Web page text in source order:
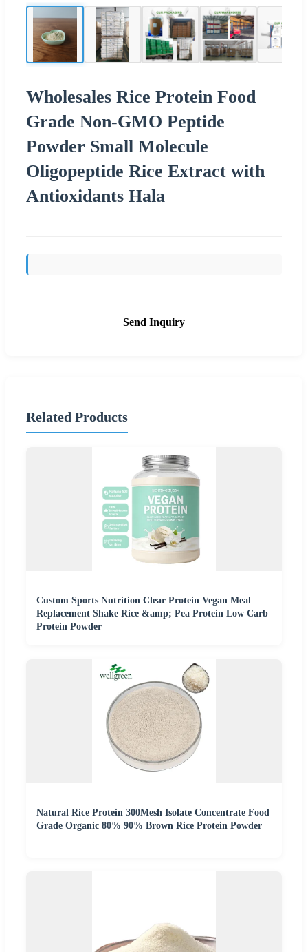
Wholesales Rice Protein Food
Grade Non-GMO Peptide
Powder Small Molecule
Oligopeptide Rice Extract with
Antioxidants Hala
Send Inquiry
Related Products
Custom Sports Nutrition Clear Protein Vegan Meal
Replacement Shake Rice &amp; Pea Protein Low Carb
Protein Powder
Natural Rice Protein 300Mesh Isolate Concentrate Food
Grade Organic 80% 90% Brown Rice Protein Powder